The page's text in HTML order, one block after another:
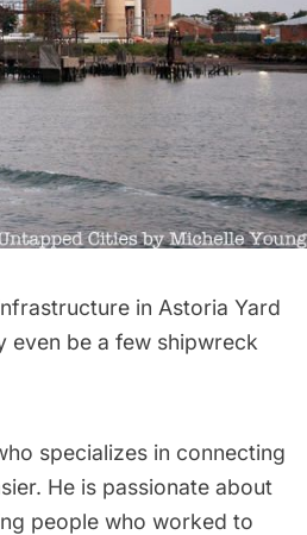
in Astoria Yard
even be a few shipwreck
specializes in connecting
He is passionate about
people who worked to